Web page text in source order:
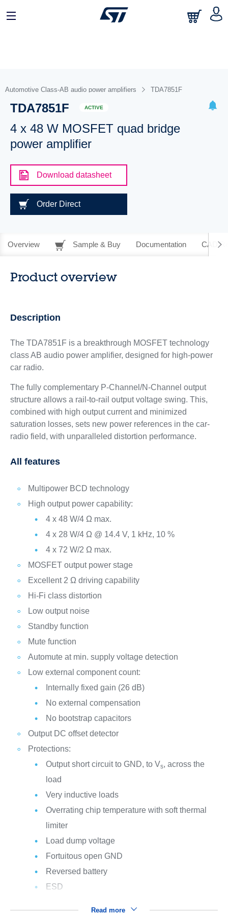
Automotive Class-AB audio power amplifiers TDA7851F
TDA7851F ACTIVE
4 x 48 W MOSFET quad bridge
power amplifier
Download datasheet
Order Direct
Overview Sample & Buy Documentation CAD
Product overview
Description
The TDA7851F is a breakthrough MOSFET technology
class AB audio power amplifier, designed for high-power
car radio.
The fully complementary P-Channel/N-Channel output
structure allows a rail-to-rail output voltage swing. This,
combined with high output current and minimized
saturation losses, sets new power references in the car-
radio field, with unparalleled distortion performance.
All features
Multipower BCD technology
High output power capability:
4 x 48 W/4 Ω max.
4 x 28 W/4 Ω @ 14.4 V, 1 kHz, 10 %
4 x 72 W/2 Ω max.
MOSFET output power stage
Excellent 2 Ω driving capability
Hi-Fi class distortion
Low output noise
Standby function
Mute function
Automute at min. supply voltage detection
Low external component count:
Internally fixed gain (26 dB)
No external compensation
No bootstrap capacitors
Output DC offset detector
Protections:
Output short circuit to GND, to Vs, across the
load
Very inductive loads
Overrating chip temperature with soft thermal
limiter
Load dump voltage
Fortuitous open GND
Reversed battery
ESD
Read more